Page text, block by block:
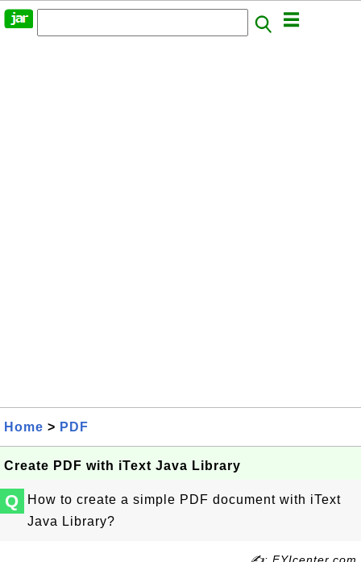
Home > PDF
Create PDF with iText Java Library
Q
How to create a simple PDF document with iText
Java Library?